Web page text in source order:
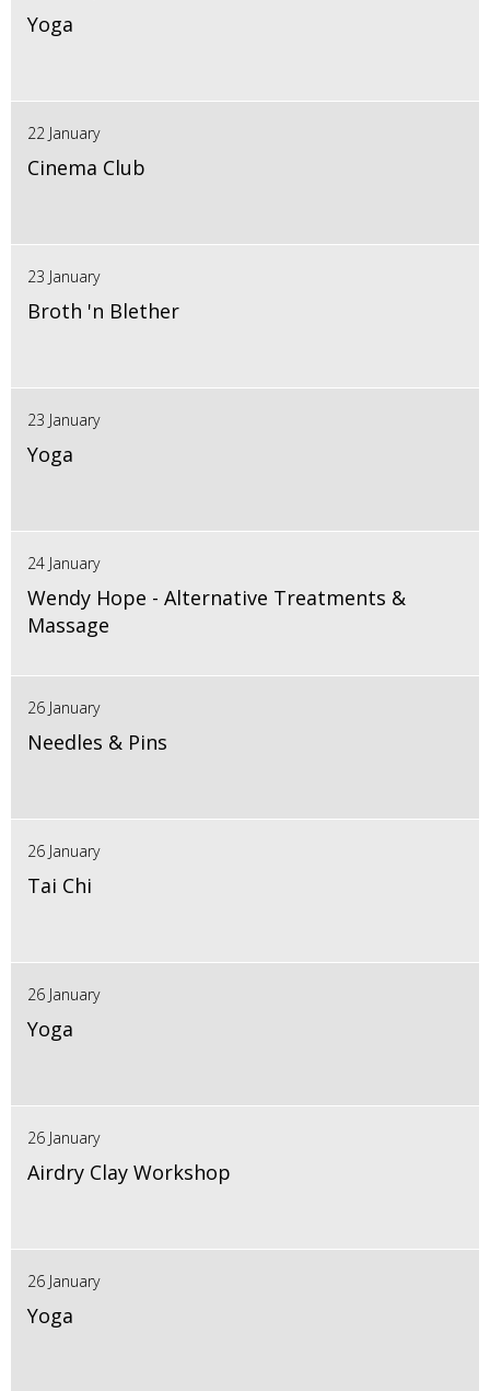
Yoga
22 January
Cinema Club
23 January
Broth 'n Blether
23 January
Yoga
24 January
Wendy Hope - Alternative Treatments &
Massage
26 January
Needles & Pins
26 January
Tai Chi
26 January
Yoga
26 January
Airdry Clay Workshop
26 January
Yoga